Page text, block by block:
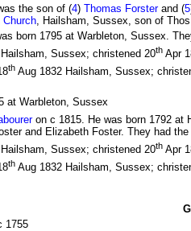
the son of (4) Thomas Forsterand (5
, Hailsham, Sussex, son of
born 1795 at Warbleton, Sussex.
Sussex; christened 20th Apr
th Aug 1832 Hailsham, Sussex;
at Warbleton, Sussex
on c 1815. He was born 1792 at
and Elizabeth Foster. They had
Sussex; christened 20th Apr
th Aug 1832 Hailsham, Sussex;
1755